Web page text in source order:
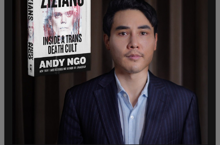
the Supreme Court did uphold the Biden
administration's vaccine requirements for
healthcare workers who receive federal Medicare
or Medicaid funding. As the Associated Press
reports , the mandate will still allow for medical
and religious exemptions.